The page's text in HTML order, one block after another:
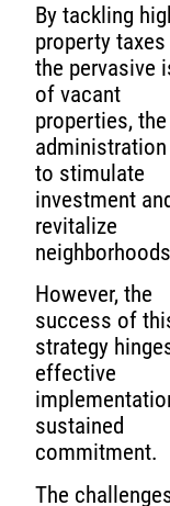
By tackling
property taxes
the pervasive
of vacant
properties, the
to stimulate
investment
revitalize
However, the
success of
strategy
effective
sustained
commitment.
The